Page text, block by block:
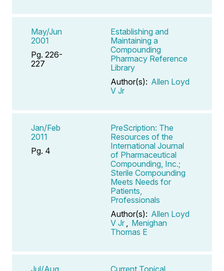
May/Jun
2001
Pg. 226-
227
Establishing and
Maintaining a
Compounding
Pharmacy Reference
Library
Author(s): Allen Loyd
V Jr
Jan/Feb
2011
Pg. 4
PreScription: The
Resources of the
International Journal
of Pharmaceutical
Compounding, Inc.;
Sterile Compounding
Meets Needs for
Patients,
Professionals
Author(s): Allen Loyd
V Jr
Menighan
Thomas E
Jul/Aug Current Topical